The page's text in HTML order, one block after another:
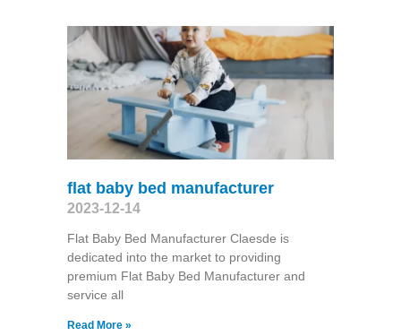
flat baby bed manufacturer
2023-12-14
Flat Baby Bed Manufacturer Claesde is
dedicated into the market to providing
premium Flat Baby Bed Manufacturer and
service all
Read More »